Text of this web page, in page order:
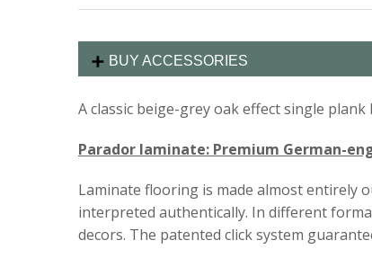
BUY ACCESSORIES
A classic beige-grey oak effect single
Parador laminate: Premium German-
Laminate flooring is made almost entirely
interpreted authentically. In different
decors. The patented click system